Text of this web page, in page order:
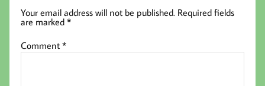
Your email address will not be published. Required fields
are marked*
Comment*